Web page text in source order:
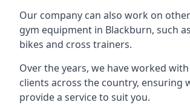
Our company can also work on
gym equipment in Blackburn, such
bikes and cross trainers.
Over the years, we have worked
clients across the country, ensuring
provide a service to suit you.